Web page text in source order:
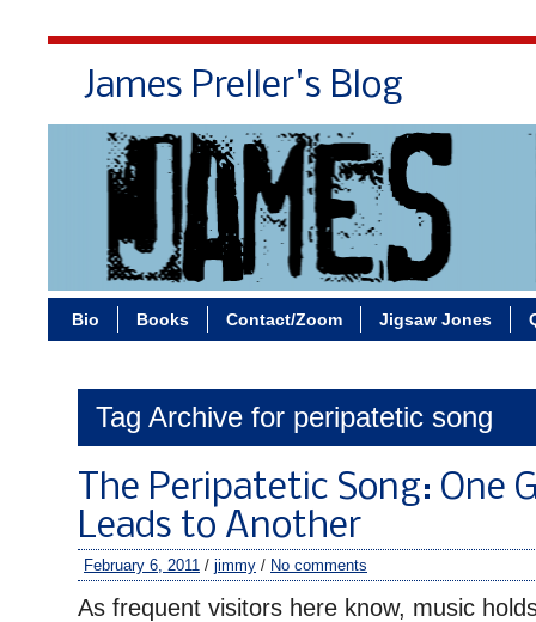
James Preller's Blog
Bio Books Contact/Zoom Jigsaw Jones
Tag Archive for peripatetic song
The Peripatetic Song: One
Leads to Another
February 6, 2011 / jimmy / No comments
As frequent visitors here know, music